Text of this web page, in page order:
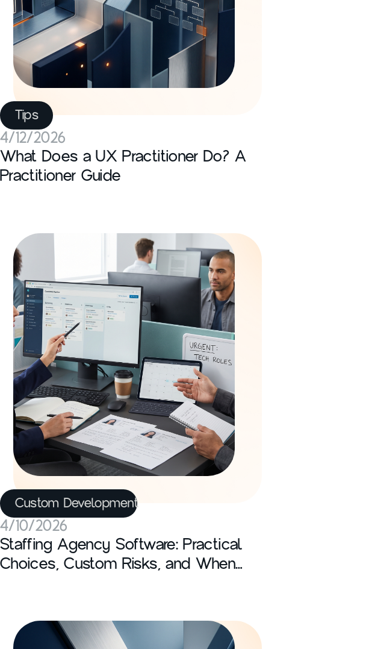
Tips
4/12/2026
What Does a UX Practitioner Do? A
Practitioner Guide
Custom Development
4/10/2026
Staffing Agency Software: Practical
Choices, Custom Risks, and When